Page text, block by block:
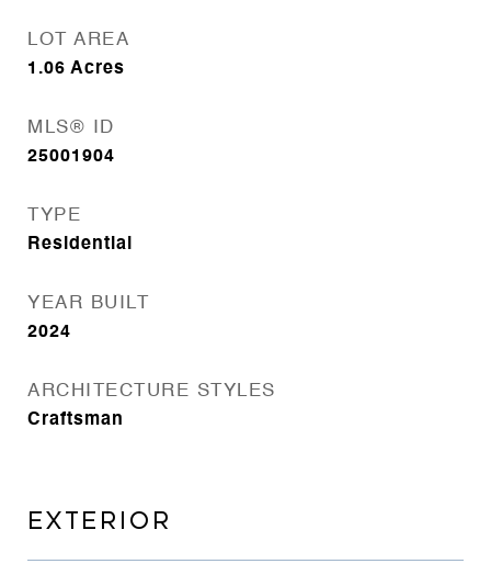
LOT AREA
1.06 Acres
MLS® ID
25001904
TYPE
Residential
YEAR BUILT
2024
ARCHITECTURE STYLES
Craftsman
EXTERIOR